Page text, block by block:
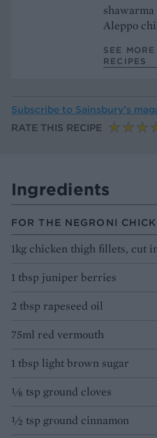
Aleppo
SEE
RECIPES
Subscribe to Sainsbury’s
RATE THIS RECIPE
Ingredients
FOR THE NEGRONI
1kg chicken thigh fillets, cut
1 tbsp juniper berries
2 tbsp rapeseed oil
75ml red vermouth
1 tbsp light brown sugar
⅛ tsp ground cloves
½ tsp ground cinnamon